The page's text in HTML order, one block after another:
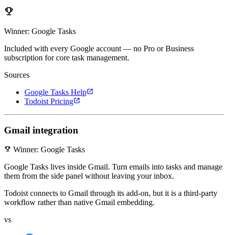
emoji_events
Winner: Google Tasks
Included with every Google account — no Pro or Business
subscription for core task management.
Sources
Google Tasks Helpopen_in_new
Todoist Pricingopen_in_new
Gmail integration
emoji_events Winner: Google Tasks
Google Tasks lives inside Gmail. Turn emails into tasks and manage
them from the side panel without leaving your inbox.
Todoist connects to Gmail through its add-on, but it is a third-party
workflow rather than native Gmail embedding.
vs